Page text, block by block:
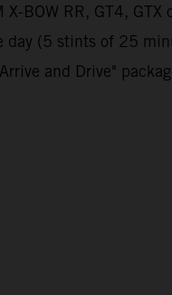
BOW RR, GT4,
(5 stints of 25
and Drive"